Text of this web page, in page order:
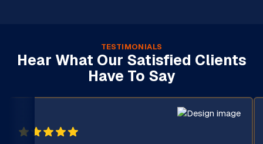
TESTIMONIALS
Hear What Our Satisfied Clients
Have To Say